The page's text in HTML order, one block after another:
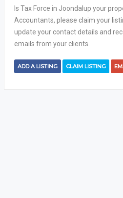
Is Tax Force in Joondalup your
Accountants, please claim your
update your contact details and
emails from your clients.
ADD A LISTING CLAIM LISTING